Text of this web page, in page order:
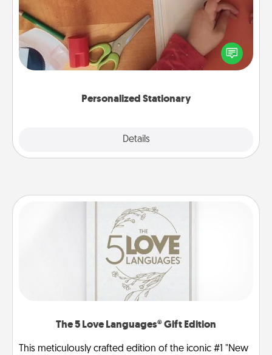
Personalized Stationary
Details
Create some personalized stationary for the people
you love. Every time they see it, they will think of
you!
The 5 Love Languages® Gift Edition
This meticulously crafted edition of the iconic #1 "New